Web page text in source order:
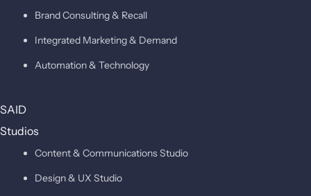
Brand Consulting & Recall
Integrated Marketing & Demand
Automation & Technology
SAID
Studios
Content & Communications Studio
Design & UX Studio